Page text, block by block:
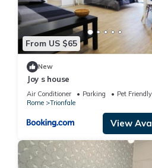
From US $65
New
Joy s house
Air Conditioner Parking
Pet Friendly
Rome
Trionfale
View